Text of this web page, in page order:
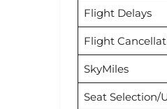
Flight Delays
Flight
SkyMiles
Seat Selection/